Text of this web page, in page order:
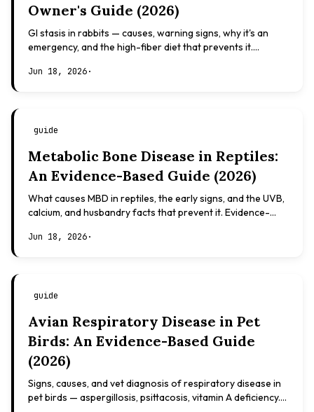
Owner's Guide (2026)
GI stasis in rabbits — causes, warning signs, why it's an
emergency, and the high-fiber diet that prevents it.
Jun 18, 2026·
guide
Metabolic Bone Disease in Reptiles:
An Evidence-Based Guide (2026)
What causes MBD in reptiles, the early signs, and the UVB,
calcium, and husbandry facts that prevent it. Evidence-
Jun 18, 2026·
guide
Avian Respiratory Disease in Pet
Birds: An Evidence-Based Guide
(2026)
Signs, causes, and vet diagnosis of respiratory disease in
pet birds — aspergillosis, psittacosis, vitamin A deficiency.